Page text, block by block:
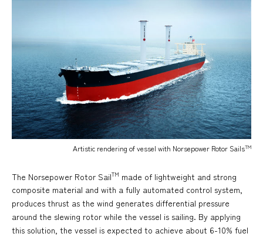
Artistic rendering of vessel with Norsepower Rotor SailsTM
The Norsepower Rotor SailTM made of lightweight and strong
composite material and with a fully automated control system,
produces thrust as the wind generates differential pressure
around the slewing rotor while the vessel is sailing. By applying
this solution, the vessel is expected to achieve about 6-10% fuel